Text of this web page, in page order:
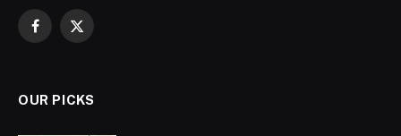
Facebook
X
OUR PICKS